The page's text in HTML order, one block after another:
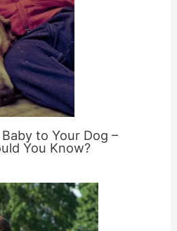
to Your Dog –
You Know?